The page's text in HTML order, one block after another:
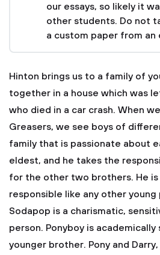
our essays, so likely it
other students. Do not
a custom paper from an
Hinton brings us to a family of
together in a house which was
who died in a car crash. When
Greasers, we see boys of
family that is passionate about
eldest, and he takes the
for the other two brothers. He
responsible like any other
Sodapop is a charismatic,
person. Ponyboy is
younger brother. Pony and